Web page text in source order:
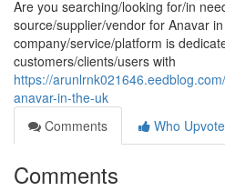
Are you searching/looking for/in
source/supplier/vendor for Anavar
company/service/platform is
customers/clients/users with
https://
anavar-in-the-uk
Comments
Who
Comments